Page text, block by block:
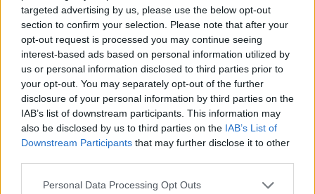
targeted advertising by us, please use the below opt-out
section to confirm your selection. Please note that after your
opt-out request is processed you may continue seeing
interest-based ads based on personal information utilized by
us or personal information disclosed to third parties prior to
your opt-out. You may separately opt-out of the further
disclosure of your personal information by third parties on the
IAB’s list of downstream participants. This information may
also be disclosed by us to third parties on the IAB’s List of
Downstream Participants that may further disclose it to other
Please note that this website/app uses one or more Google
Personal Data Processing Opt Outs
- sameklē vienādas saldumu kārtis.
Bīdāmā Puzzle